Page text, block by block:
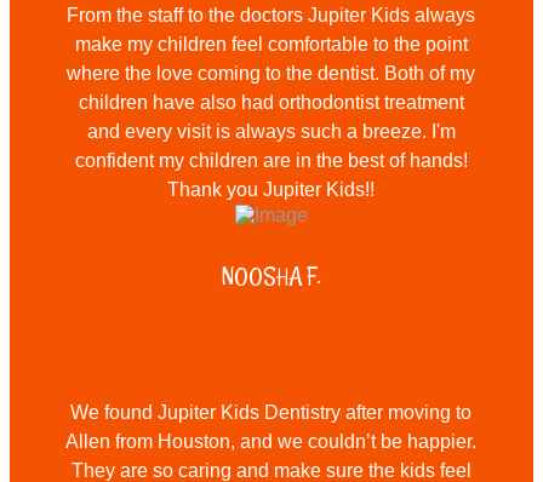
From the staff to the doctors Jupiter Kids always
make my children feel comfortable to the point
where the love coming to the dentist. Both of my
children have also had orthodontist treatment
and every visit is always such a breeze. I'm
confident my children are in the best of hands!
Thank you Jupiter Kids!!
NOOSHA F.
We found Jupiter Kids Dentistry after moving to
Allen from Houston, and we couldn’t be happier.
They are so caring and make sure the kids feel